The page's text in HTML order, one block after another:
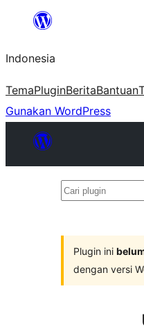
Lewati
konten
Indonesia
TemaPluginBeritaBantuan
Gunakan WordPress
Cari
Plugin ini
dengan versi